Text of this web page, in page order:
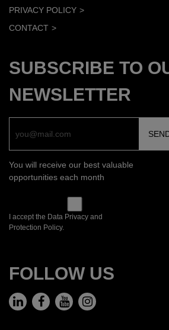
PRIVACY POLICY
CONTACT
SUBSCRIBE TO
NEWSLETTER
You will receive our best valuable
opportunities each month
I accept the Data Privacy and
Protection Policy.
FOLLOW US